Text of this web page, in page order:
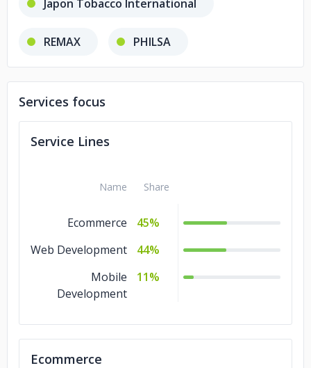
Japon Tobacco International
REMAX PHILSA
Hermos Pet FOLKART
Services focus
Service Lines
Name Share
Ecommerce
45%
Web Development
44%
Mobile
Development
11%
Ecommerce